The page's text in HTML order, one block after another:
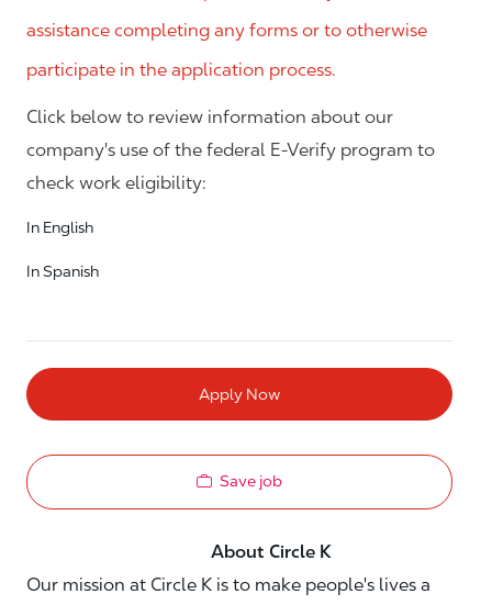
assistance completing any forms or to otherwise
participate in the application process.
Click below to review information about our
company's use of the federal E-Verify program to
check work eligibility:
In English
In Spanish
Apply Now
Save job
About Circle K
Our mission at Circle K is to make people's lives a